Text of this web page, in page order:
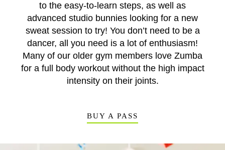
to the easy-to-learn steps, as well as
advanced studio bunnies looking for a new
sweat session to try! You don’t need to be a
dancer, all you need is a lot of enthusiasm!
Many of our older gym members love Zumba
for a full body workout without the high impact
intensity on their joints.
BUY A PASS